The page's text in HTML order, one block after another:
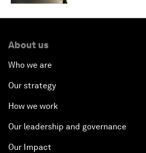
About us
Who we are
Our strategy
How we work
Our leadership and governance
Our Impact